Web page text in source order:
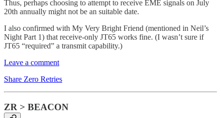
Thus, perhaps choosing to attempt to receive EME signals on July
20th annually might not be an suitable date.
I also confirmed with My Very Bright Friend (mentioned in Neil’s
Night Part 1) that receive-only JT65 works fine. (I wasn’t sure if
JT65 “required” a transmit capability.)
Leave a comment
Share Zero Retries
ZR > BEACON